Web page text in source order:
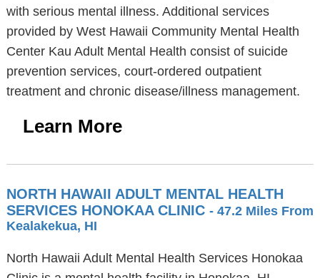
with serious mental illness. Additional services
provided by West Hawaii Community Mental Health
Center Kau Adult Mental Health consist of suicide
prevention services, court-ordered outpatient
treatment and chronic disease/illness management.
Learn More
NORTH HAWAII ADULT MENTAL HEALTH
SERVICES HONOKAA CLINIC - 47.2 Miles From
Kealakekua, HI
North Hawaii Adult Mental Health Services Honokaa